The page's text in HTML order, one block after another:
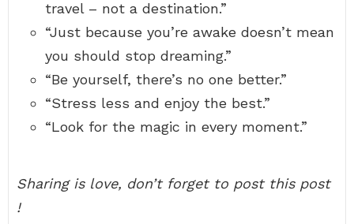
travel – not a destination.”
“Just because you’re awake doesn’t mean
you should stop dreaming.”
“Be yourself, there’s no one better.”
“Stress less and enjoy the best.”
“Look for the magic in every moment.”
Sharing is love, don’t forget to post this post
!